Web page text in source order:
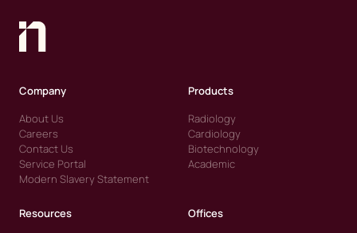
Company
About Us
Careers
Contact Us
Service Portal
Modern Slavery Statement
Products
Radiology
Cardiology
Biotechnology
Academic
Resources
Offices